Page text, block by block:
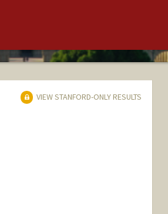
VIEW STANFORD-ONLY RESULTS